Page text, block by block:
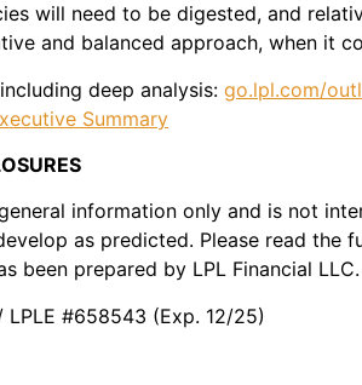
will need to be digested, and
and balanced approach, when it
deep analysis: go.lpl.com/
Summary
information only and is not
as predicted. Please read the
been prepared by LPL Financial LLC.
#658543 (Exp. 12/25)